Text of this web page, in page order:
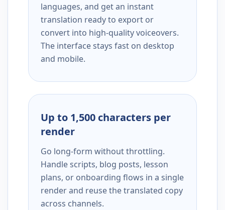
languages, and get an instant
translation ready to export or
convert into high-quality voiceovers.
The interface stays fast on desktop
and mobile.
Up to 1,500 characters per
render
Go long-form without throttling.
Handle scripts, blog posts, lesson
plans, or onboarding flows in a single
render and reuse the translated copy
across channels.